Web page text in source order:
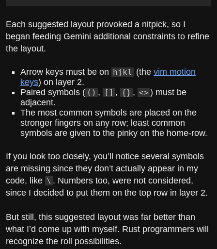
Each suggested layout provoked a nitpick, so I
began feeding Gemini additional constraints to refine
the layout.
Arrow keys must be on hjkl (the vim motion
keys) on layer 2.
Paired symbols ( () , [] , {} , <> ) must be
adjacent.
The most common symbols are placed on the
stronger fingers on any row; least common
symbols are given to the pinky on the home-row.
If you look too closely, you’ll notice several symbols
are missing since they don’t actually appear in my
code, like \ . Numbers too, were not considered,
since I decided to put them on the top row in layer 2.
But still, this suggested layout was far better than
what I’d come up with myself. Rust programmers will
recognize the roll possibilities.